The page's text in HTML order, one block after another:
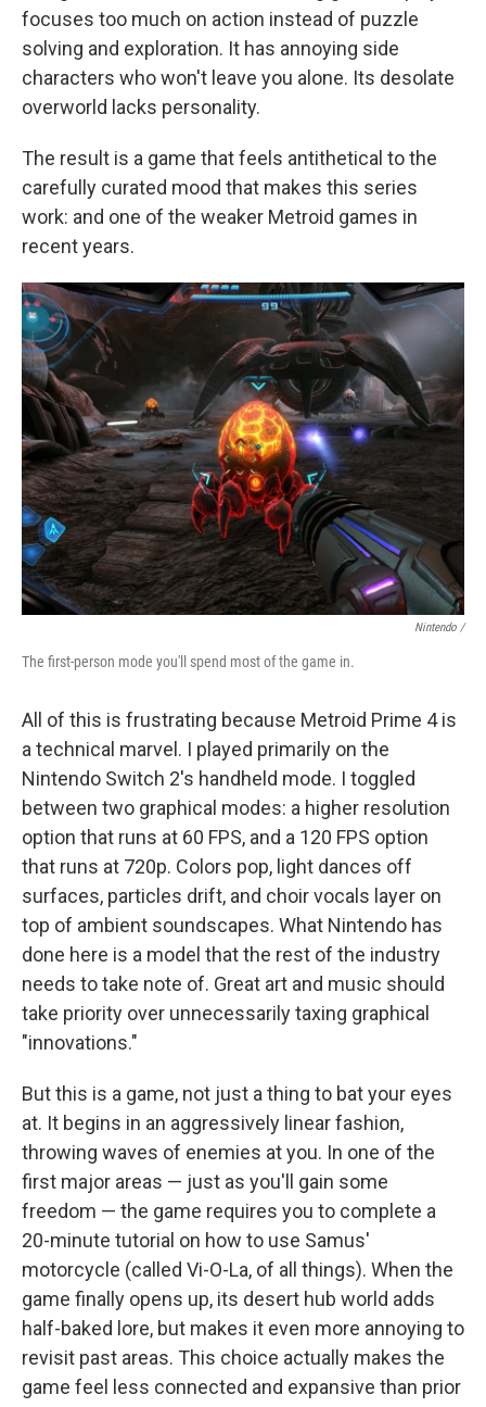
focuses too much on action instead of puzzle
solving and exploration. It has annoying side
characters who won't leave you alone. Its desolate
overworld lacks personality.
The result is a game that feels antithetical to the
carefully curated mood that makes this series
work: and one of the weaker Metroid games in
recent years.
Nintendo /
The first-person mode you'll spend most of the game in.
All of this is frustrating because Metroid Prime 4 is
a technical marvel. I played primarily on the
Nintendo Switch 2's handheld mode. I toggled
between two graphical modes: a higher resolution
option that runs at 60 FPS, and a 120 FPS option
that runs at 720p. Colors pop, light dances off
surfaces, particles drift, and choir vocals layer on
top of ambient soundscapes. What Nintendo has
done here is a model that the rest of the industry
needs to take note of. Great art and music should
take priority over unnecessarily taxing graphical
"innovations."
But this is a game, not just a thing to bat your eyes
at. It begins in an aggressively linear fashion,
throwing waves of enemies at you. In one of the
first major areas — just as you'll gain some
freedom — the game requires you to complete a
20-minute tutorial on how to use Samus'
motorcycle (called Vi-O-La, of all things). When the
game finally opens up, its desert hub world adds
half-baked lore, but makes it even more annoying to
revisit past areas. This choice actually makes the
game feel less connected and expansive than prior